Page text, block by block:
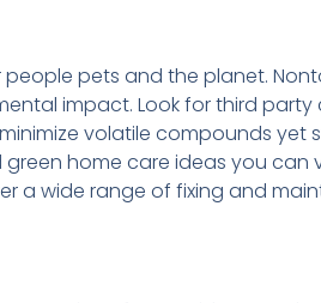
pets and the planet.
impact. Look for third
volatile compounds yet
home care ideas you
a wide range of fixing and